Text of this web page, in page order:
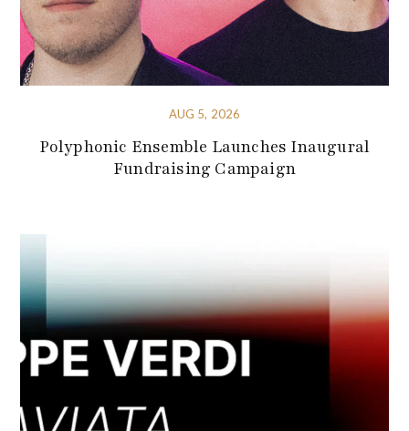
AUG 5, 2026
Polyphonic Ensemble Launches Inaugural
Fundraising Campaign